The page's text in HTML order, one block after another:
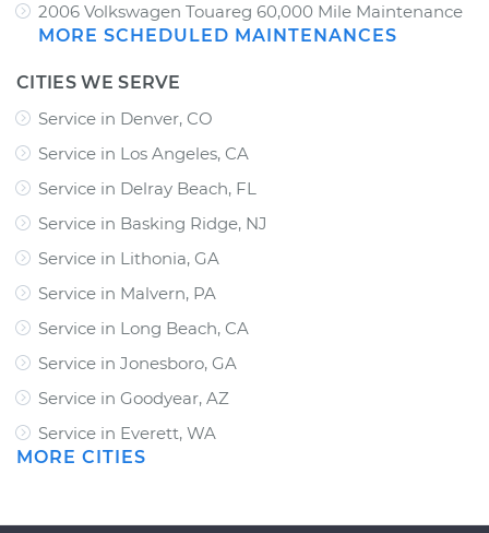
2006 Volkswagen Touareg 60,000 Mile Maintenance
MORE SCHEDULED MAINTENANCES
CITIES WE SERVE
Service in Denver, CO
Service in Los Angeles, CA
Service in Delray Beach, FL
Service in Basking Ridge, NJ
Service in Lithonia, GA
Service in Malvern, PA
Service in Long Beach, CA
Service in Jonesboro, GA
Service in Goodyear, AZ
Service in Everett, WA
MORE CITIES